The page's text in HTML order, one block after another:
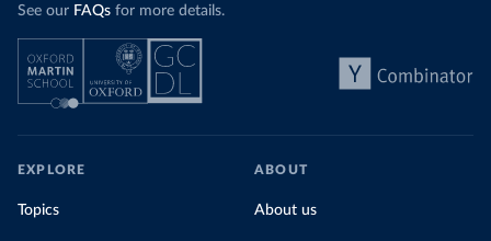
See our FAQs for more details.
EXPLORE
Topics
ABOUT
About us